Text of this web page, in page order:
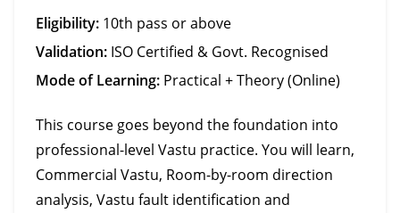
Eligibility: 10th pass or above
Validation: ISO Certified & Govt. Recognised
Mode of Learning: Practical + Theory (Online)
This course goes beyond the foundation into
professional-level Vastu practice. You will learn,
Commercial Vastu, Room-by-room direction
analysis, Vastu fault identification and